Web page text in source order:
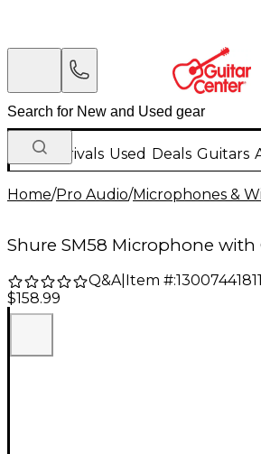
New Arrivals Used Deals Guitars
Home/Pro Audio/Microphones &
Shure SM58 Microphone with
Q&A| Item #:
$158.99